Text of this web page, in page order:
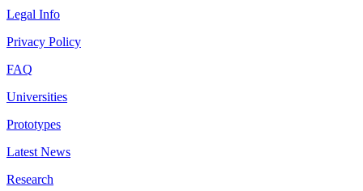
Legal Info
Privacy Policy
FAQ
Universities
Prototypes
Latest News
Research